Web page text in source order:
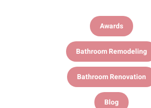
Awards
Bathroom Remodeling
Bathroom Renovation
Blog